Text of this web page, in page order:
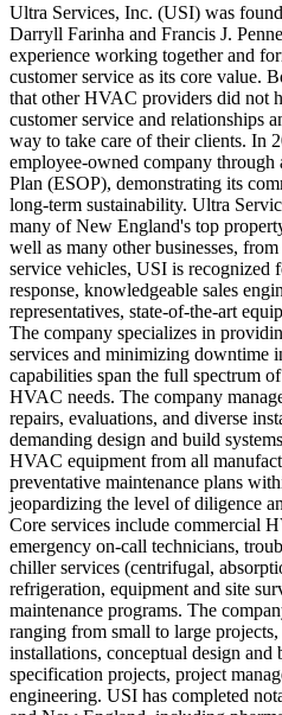
Ultra Services, Inc. (USI) was
Darryll Farinha and Francis J.
experience working together and
customer service as its core value.
that other HVAC providers did not
customer service and relationships
way to take care of their clients. In
employee-owned company
Plan (ESOP), demonstrating its
long-term sustainability. Ultra
many of New England's top
well as many other businesses,
service vehicles, USI is recognized
response, knowledgeable sales
representatives, state-of-the-art
The company specializes in
services and minimizing downtime
capabilities span the full spectrum
HVAC needs. The company
repairs, evaluations, and diverse
demanding design and build
HVAC equipment from all
preventative maintenance plans
jeopardizing the level of diligence
Core services include commercial
emergency on-call technicians,
chiller services (centrifugal,
refrigeration, equipment and site
maintenance programs. The
ranging from small to large
installations, conceptual design
specification projects, project
engineering. USI has completed